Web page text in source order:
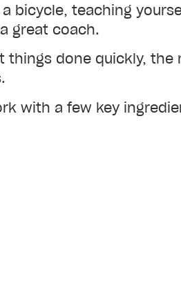
bicycle, teaching
great coach.
done quickly, the
with a few key